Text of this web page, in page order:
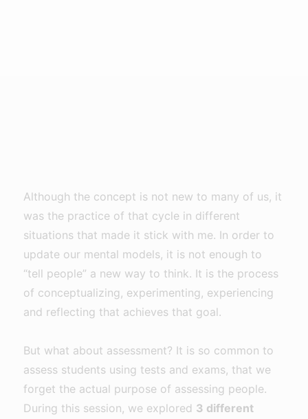
Although the concept is not new to many of us, it
was the practice of that cycle in different
situations that made it stick with me. In order to
update our mental models, it is not enough to
“tell people” a new way to think. It is the process
of conceptualizing, experimenting, experiencing
and reflecting that achieves that goal.
But what about assessment? It is so common to
assess students using tests and exams, that we
forget the actual purpose of assessing people.
During this session, we explored 3 different